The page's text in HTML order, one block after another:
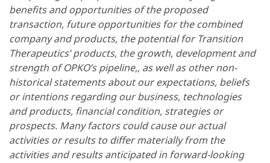
benefits and opportunities of the proposed
transaction, future opportunities for the combined
company and products, the potential for Transition
Therapeutics’ products, the growth, development and
strength of OPKO’s pipeline,, as well as other non-
historical statements about our expectations, beliefs
or intentions regarding our business, technologies
and products, financial condition, strategies or
prospects. Many factors could cause our actual
activities or results to differ materially from the
activities and results anticipated in forward-looking